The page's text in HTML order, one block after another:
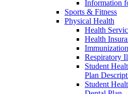
Information
Sports & Fitness
Physical Health
Health
Health
Respiratory
Student
Plan
Student